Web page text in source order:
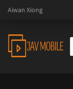
Aiwan Xiong